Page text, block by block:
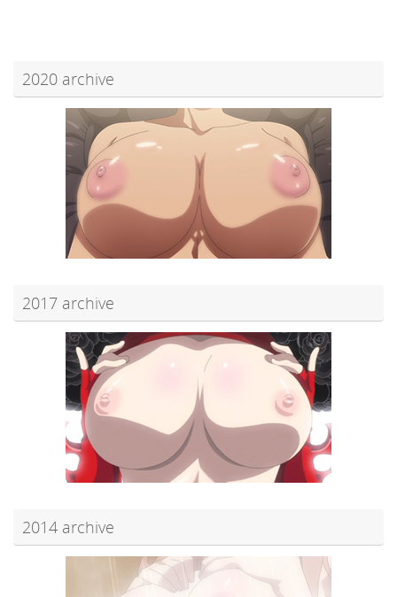
2020 archive
2017 archive
2014 archive